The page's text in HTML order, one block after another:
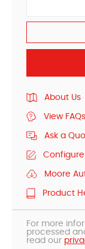
About Us
View FAQs
Ask a
Configure
Moore
Product
For more
processed
read our